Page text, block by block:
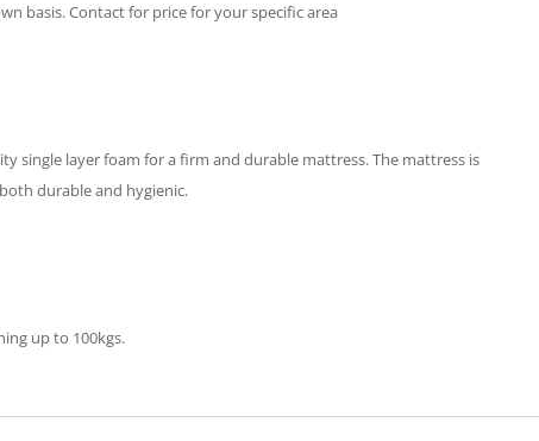
basis. Contact for price for your specific area
single layer foam for a firm and durable mattress. The mattress is
durable and hygienic.
up to 100kgs.